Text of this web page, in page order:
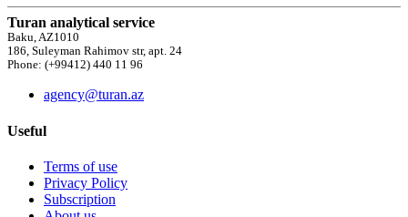
Turan analytical service
Baku, AZ1010
186, Suleyman Rahimov str, apt. 24
Phone: (+99412) 440 11 96
agency@turan.az
Useful
Terms of use
Privacy Policy
Subscription